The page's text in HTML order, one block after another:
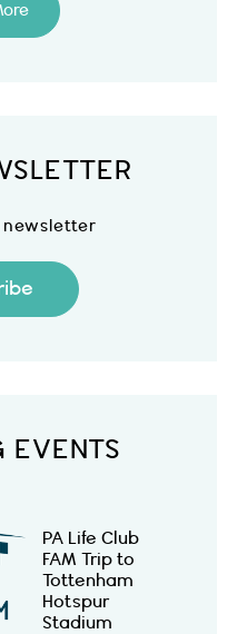
EVENTS
PA Life Club
FAM Trip to
Tottenham
Hotspur
Stadium